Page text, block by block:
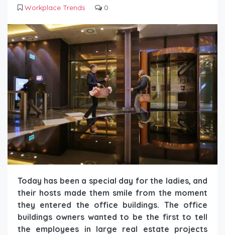
Workplace Trends
0
Today has been a special day for the ladies, and
their hosts made them smile from the moment
they entered the office buildings. The office
buildings owners wanted to be the first to tell
the employees in large real estate projects